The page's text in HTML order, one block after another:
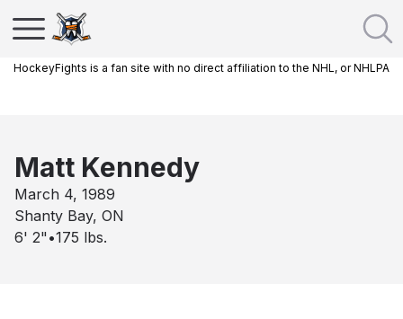
HockeyFights is a fan site with no direct affiliation to the NHL, or NHLPA
Matt Kennedy
March 4, 1989
Shanty Bay, ON
6' 2" •175 lbs.